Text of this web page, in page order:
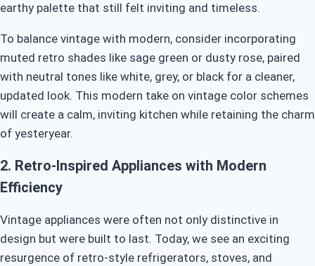
earthy palette that still felt inviting and timeless.
To balance vintage with modern, consider incorporating
muted retro shades like sage green or dusty rose, paired
with neutral tones like white, grey, or black for a cleaner,
updated look. This modern take on vintage color schemes
will create a calm, inviting kitchen while retaining the charm
of yesteryear.
2. Retro-Inspired Appliances with Modern
Efficiency
Vintage appliances were often not only distinctive in
design but were built to last. Today, we see an exciting
resurgence of retro-style refrigerators, stoves, and